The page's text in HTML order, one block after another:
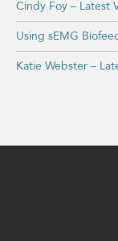
Cindy Foy – Latest
Using sEMG
Katie Webster –